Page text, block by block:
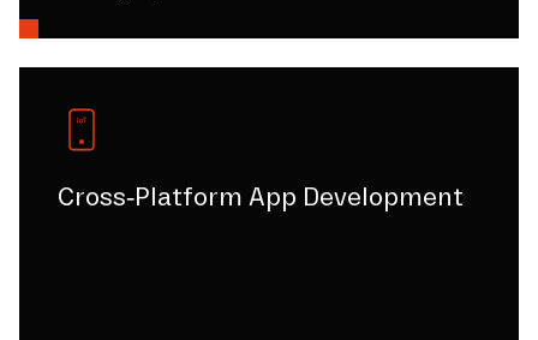
Cross-Platform App Development